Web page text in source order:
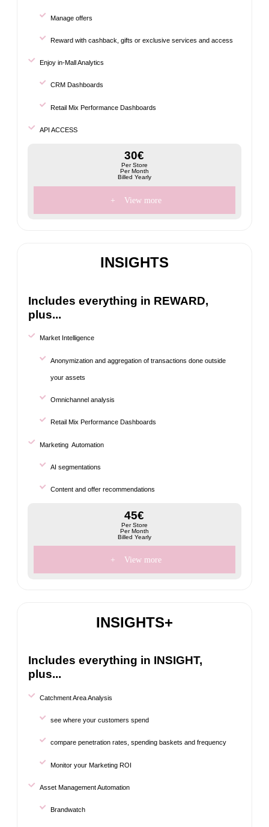
Manage offers
Reward with cashback, gifts or exclusive services and access
Enjoy in-Mall Analytics
CRM Dashboards
Retail Mix Performance Dashboards
API ACCESS
30€
Per Store
Per Month
Billed Yearly
+ View more
INSIGHTS
Includes everything in REWARD,
plus...
Market Intelligence
Anonymization and aggregation of transactions done outside
your assets
Omnichannel analysis
Retail Mix Performance Dashboards
Marketing Automation
AI segmentations
Content and offer recommendations
45€
Per Store
Per Month
Billed Yearly
+ View more
INSIGHTS+
Includes everything in INSIGHT,
plus...
Catchment Area Analysis
see where your customers spend
compare penetration rates, spending baskets and frequency
Monitor your Marketing ROI
Asset Management Automation
Brandwatch